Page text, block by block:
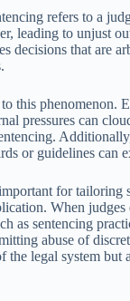
refers to a
leading to unjust
decisions that are
this phenomenon.
pressures can
or guidelines can
for tailoring
When
as sentencing
abuse of
the legal system but